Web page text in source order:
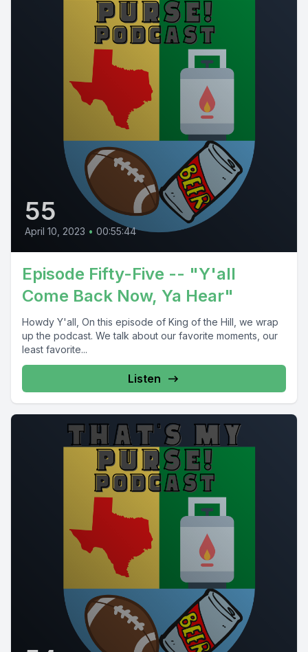
55
April 10, 2023 • 00:55:44
Episode Fifty-Five -- "Y'all
Come Back Now, Ya Hear"
Howdy Y'all, On this episode of King of the Hill, we wrap
up the podcast. We talk about our favorite moments, our
least favorite...
Listen